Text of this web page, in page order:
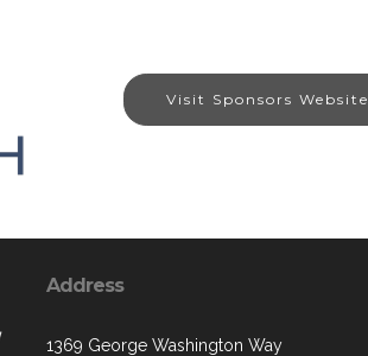
Visit Sponsors Website
Address
1369 George Washington Way